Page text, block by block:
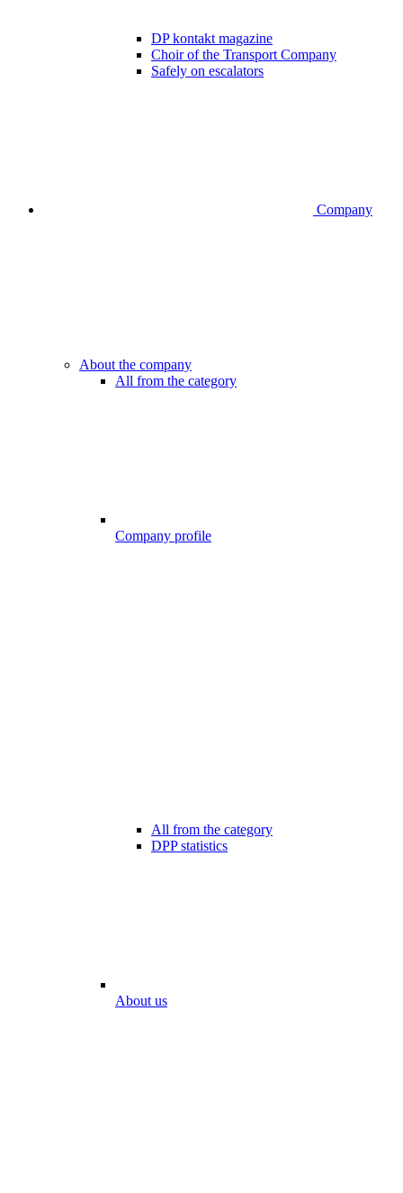
DP kontakt magazine
Choir of the Transport Company
Safely on escalators
Company
About the company
All from the category
Company profile
All from the category
DPP statistics
About us